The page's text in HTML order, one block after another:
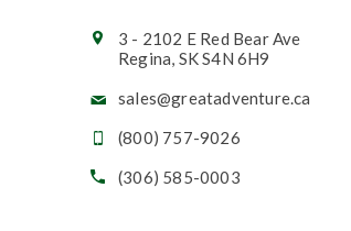
3 - 2102 E Red Bear Ave
Regina, SK S4N 6H9
sales@greatadventure.ca
(800) 757-9026
(306) 585-0003